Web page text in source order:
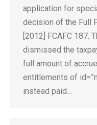
application for
decision of the Full
[2012] FCAFC 187.
dismissed the
full amount of
entitlements of
instead paid…